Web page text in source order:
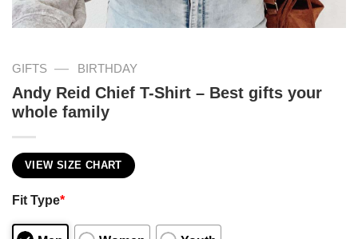
GIFTS — BIRTHDAY
Andy Reid Chief T-Shirt – Best gifts your
whole family
VIEW SIZE CHART
Fit Type*